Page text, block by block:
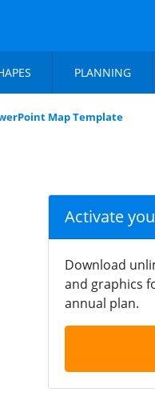
PLANNING
Map Template
Activate
Download
and graphics
annual plan.